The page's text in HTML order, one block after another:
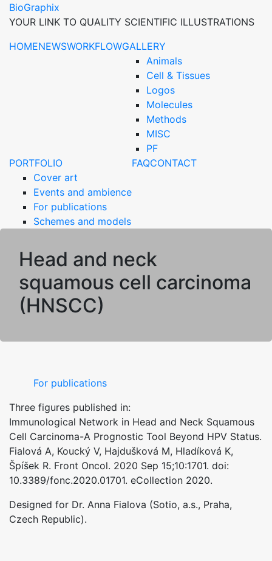
BioGraphix
YOUR LINK TO QUALITY SCIENTIFIC ILLUSTRATIONS
HOMENEWSWORKFLOWGALLERY
Animals
Cell & Tissues
Logos
Molecules
Methods
MISC
PF
PORTFOLIO
Cover art
Events and ambience
For publications
Schemes and models
FAQCONTACT
Head and neck
squamous cell carcinoma
(HNSCC)
For publications
Three figures published in:
Immunological Network in Head and Neck Squamous
Cell Carcinoma-A Prognostic Tool Beyond HPV Status.
Fialová A, Koucký V, Hajdušková M, Hladíková K,
Špíšek R. Front Oncol. 2020 Sep 15;10:1701. doi:
10.3389/fonc.2020.01701. eCollection 2020.
Designed for Dr. Anna Fialova (Sotio, a.s., Praha,
Czech Republic).